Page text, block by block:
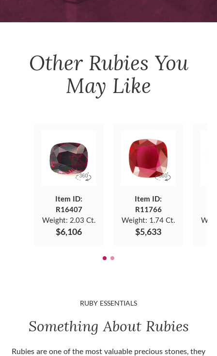
Other Rubies You
May Like
Item ID:
R16407
Weight: 2.03 Ct.
$6,106
Item ID:
R11766
Weight: 1.74 Ct.
$5,633
RUBY ESSENTIALS
Something About Rubies
Rubies are one of the most valuable precious stones, they